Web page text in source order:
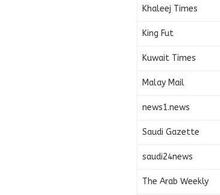
Khaleej Times
King Fut
Kuwait Times
Malay Mail
news1.news
Saudi Gazette
saudi24news
The Arab Weekly